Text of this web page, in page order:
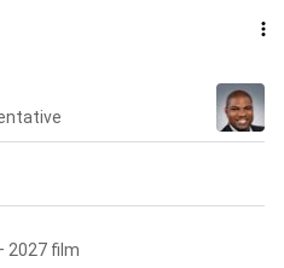
2027 film